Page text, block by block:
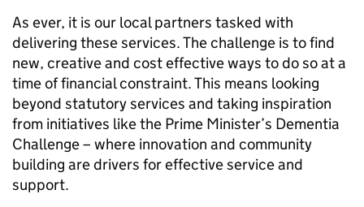
As ever, it is our local partners tasked with
delivering these services. The challenge is to find
new, creative and cost effective ways to do so at a
time of financial constraint. This means looking
beyond statutory services and taking inspiration
from initiatives like the Prime Minister’s Dementia
Challenge – where innovation and community
building are drivers for effective service and
support.